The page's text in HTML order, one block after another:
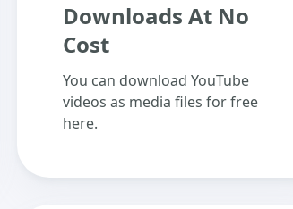
Downloads At No
Cost
You can download YouTube
videos as media files for free
here.